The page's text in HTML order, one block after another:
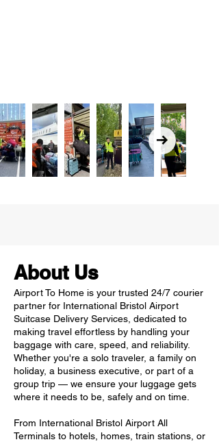
About Us
Airport To Home is your trusted 24/7 courier
partner for International Bristol Airport
Suitcase Delivery Services, dedicated to
making travel effortless by handling your
baggage with care, speed, and reliability.
Whether you're a solo traveler, a family on
holiday, a business executive, or part of a
group trip — we ensure your luggage gets
where it needs to be, safely and on time.
From International Bristol Airport All
Terminals to hotels, homes, train stations, or